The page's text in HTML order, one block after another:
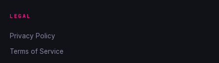
LEGAL
Privacy Policy
Terms of Service